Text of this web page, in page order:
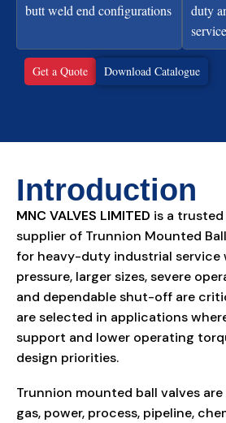
butt weld end configurations
duty
service
Get a Quote Download Catalogue
Introduction
MNC VALVES LIMITED is a
supplier of Trunnion Mounted
for heavy-duty industrial service
pressure, larger sizes, severe
and dependable shut-off are
are selected in applications
support and lower operating
design priorities.
Trunnion mounted ball valves
gas, power, process, pipeline,